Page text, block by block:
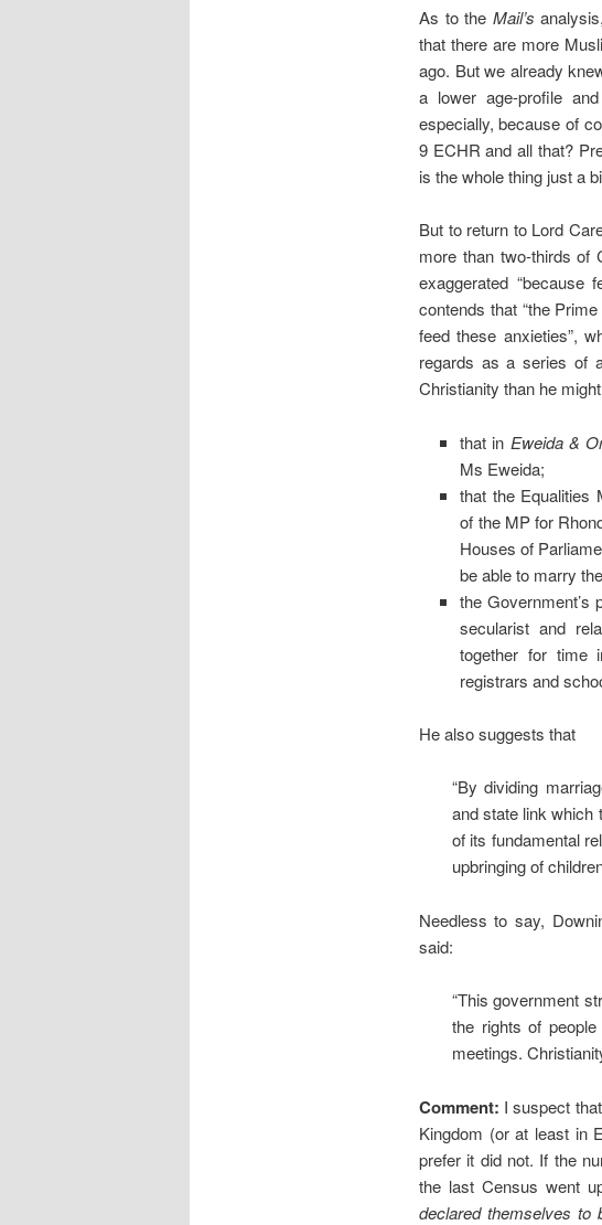
As to the Mail’s
that there are more
ago. But we already
a lower age-profile
especially, because of
9 ECHR and all that?
is the whole thing just a
But to return to Lord
more than two-thirds of
exaggerated “because
contends that “the
feed these anxieties”,
regards as a series of
Christianity than he
that in Eweida &
Ms Eweida;
that the Equalities
of the MP for
Houses of
be able to marry
the Government’s
secularist and
together for time
registrars and
He also suggests that
“By dividing
and state link which
of its fundamental
upbringing of
Needless to say,
said:
“This government
the rights of
meetings.
Comment: I suspect
Kingdom (or at least in
prefer it did not. If the
the last Census went
declared themselves to